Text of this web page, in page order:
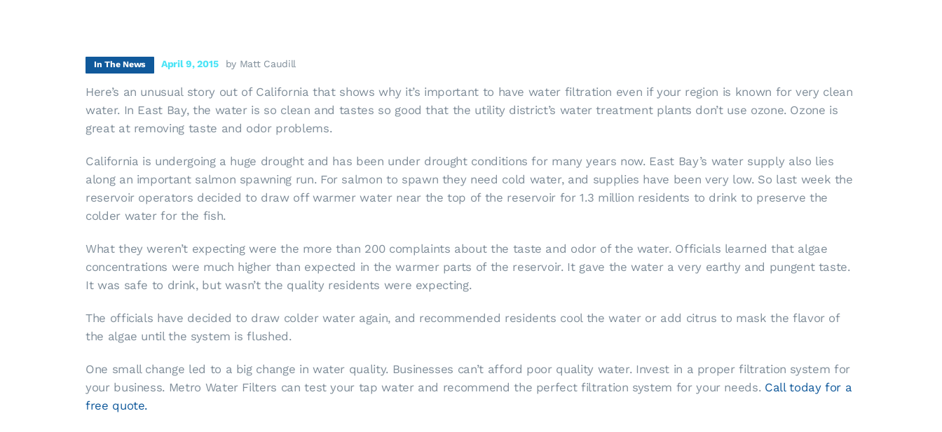
In The News April 9, 2015 by Matt Caudill
Here’s an unusual story out of California that shows why it’s important to have water filtration even if your region is known for very clean
water. In East Bay, the water is so clean and tastes so good that the utility district’s water treatment plants don’t use ozone. Ozone is
great at removing taste and odor problems.
California is undergoing a huge drought and has been under drought conditions for many years now. East Bay’s water supply also lies
along an important salmon spawning run. For salmon to spawn they need cold water, and supplies have been very low. So last week the
reservoir operators decided to draw off warmer water near the top of the reservoir for 1.3 million residents to drink to preserve the
colder water for the fish.
What they weren’t expecting were the more than 200 complaints about the taste and odor of the water. Officials learned that algae
concentrations were much higher than expected in the warmer parts of the reservoir. It gave the water a very earthy and pungent taste.
It was safe to drink, but wasn’t the quality residents were expecting.
The officials have decided to draw colder water again, and recommended residents cool the water or add citrus to mask the flavor of
the algae until the system is flushed.
One small change led to a big change in water quality. Businesses can’t afford poor quality water. Invest in a proper filtration system for
your business. Metro Water Filters can test your tap water and recommend the perfect filtration system for your needs. Call today for a
free quote.